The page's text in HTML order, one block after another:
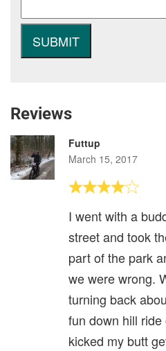
Reviews
Futtup
March 15, 2017
I went with a
street and took
part of the park
we were wrong.
turning back
fun down hill
kicked my butt